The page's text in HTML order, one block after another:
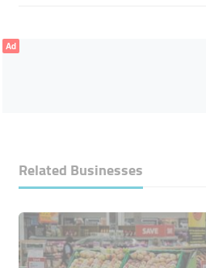
Ad
Related Businesses